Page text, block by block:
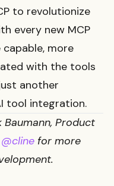
to revolutionize
every new MCP
more
with the tools
another
tool integration.
Product
@cline for more